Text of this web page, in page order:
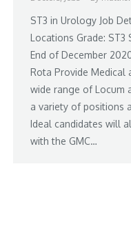
ST3 in Urology Job
Locations Grade: ST3
End of December
Rota Provide Medical
wide range of Locum
a variety of positions
Ideal candidates will
with the GMC…